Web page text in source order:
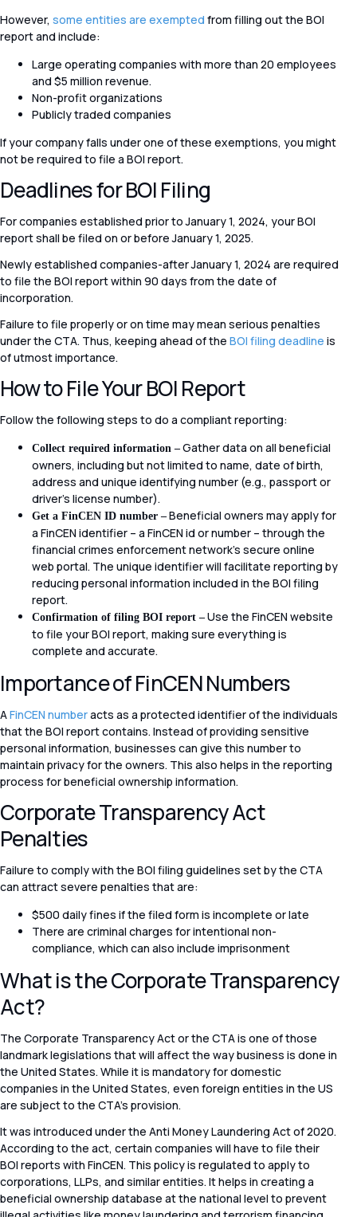
However, some entities are exempted from filling out the BOI
report and include:
Large operating companies with more than 20 employees
and $5 million revenue.
Non-profit organizations
Publicly traded companies
If your company falls under one of these exemptions, you might
not be required to file a BOI report.
Deadlines for BOI Filing
For companies established prior to January 1, 2024, your BOI
report shall be filed on or before January 1, 2025.
Newly established companies-after January 1, 2024 are required
to file the BOI report within 90 days from the date of
incorporation.
Failure to file properly or on time may mean serious penalties
under the CTA. Thus, keeping ahead of the BOI filing deadline is
of utmost importance.
How to File Your BOI Report
Follow the following steps to do a compliant reporting:
Collect required information – Gather data on all beneficial
owners, including but not limited to name, date of birth,
address and unique identifying number (e.g., passport or
driver’s license number).
Get a FinCEN ID number – Beneficial owners may apply for
a FinCEN identifier – a FinCEN id or number – through the
financial crimes enforcement network’s secure online
web portal. The unique identifier will facilitate reporting by
reducing personal information included in the BOI filing
report.
Confirmation of filing BOI report – Use the FinCEN website
to file your BOI report, making sure everything is
complete and accurate.
Importance of FinCEN Numbers
AFinCEN numberacts as a protected identifier of the individuals
that the BOI report contains. Instead of providing sensitive
personal information, businesses can give this number to
maintain privacy for the owners. This also helps in the reporting
process for beneficial ownership information.
Corporate Transparency Act
Penalties
Failure to comply with the BOI filing guidelines set by the CTA
can attract severe penalties that are:
$500 daily fines if the filed form is incomplete or late
There are criminal charges for intentional non-
compliance, which can also include imprisonment
What is the Corporate Transparency
Act?
The Corporate Transparency Act or the CTA is one of those
landmark legislations that will affect the way business is done in
the United States. While it is mandatory for domestic
companies in the United States, even foreign entities in the US
are subject to the CTA’s provision.
It was introduced under the Anti Money Laundering Act of 2020.
According to the act, certain companies will have to file their
BOI reports with FinCEN. This policy is regulated to apply to
corporations, LLPs, and similar entities. It helps in creating a
beneficial ownership database at the national level to prevent